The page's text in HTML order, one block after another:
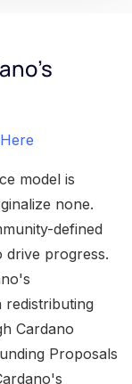
model is
none.
defined
drive progress.
Cardano
Proposals